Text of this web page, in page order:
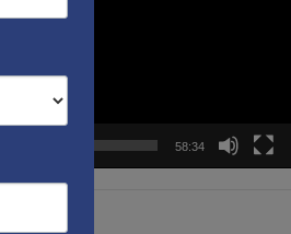
58:34